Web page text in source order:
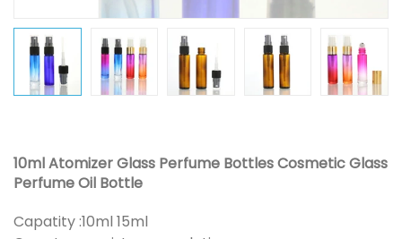
10ml Atomizer Glass Perfume Bottles Cosmetic Glass
Perfume Oil Bottle
Capatity :10ml 15ml